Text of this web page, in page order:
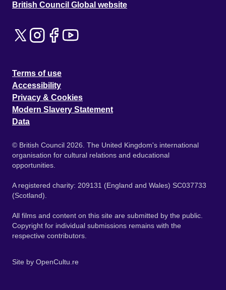
British Council Global website
Terms of use
Accessibility
Privacy & Cookies
Modern Slavery Statement
Data
© British Council 2026. The United Kingdom's international
organisation for cultural relations and educational
opportunities.
A registered charity: 209131 (England and Wales) SC037733
(Scotland).
All films and content on this site are submitted by the public.
Copyright for individual submissions remains with the
respective contributors.
Site by OpenCultu.re